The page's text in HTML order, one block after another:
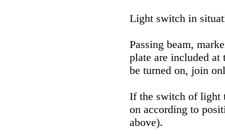
Light switch in
Passing beam,
plate are included
be turned on, join
If the switch of light
on according to
above).